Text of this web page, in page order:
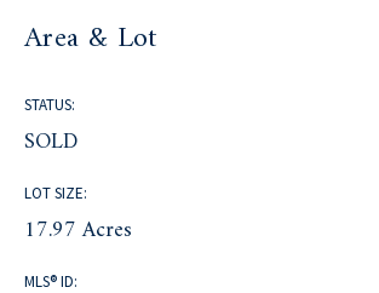
Area & Lot
STATUS:
SOLD
LOT SIZE:
17.97 Acres
MLS® ID: